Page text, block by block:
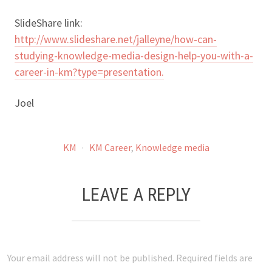
SlideShare link:
http://www.slideshare.net/jalleyne/how-can-
studying-knowledge-media-design-help-you-with-a-
career-in-km?type=presentation.
Joel
KM · KM Career, Knowledge media
LEAVE A REPLY
Your email address will not be published. Required fields are